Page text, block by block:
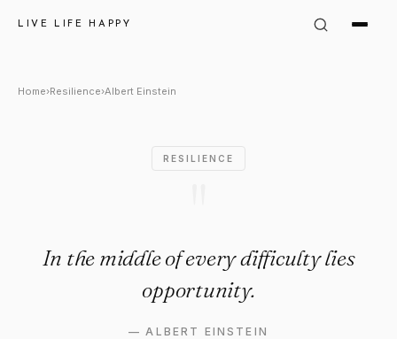
LIVE LIFE HAPPY
Albert Einstein Quote: "In
Home›Resilience›Albert Einstein
RESILIENCE
In the middle of every difficulty lies
opportunity.
—ALBERT EINSTEIN